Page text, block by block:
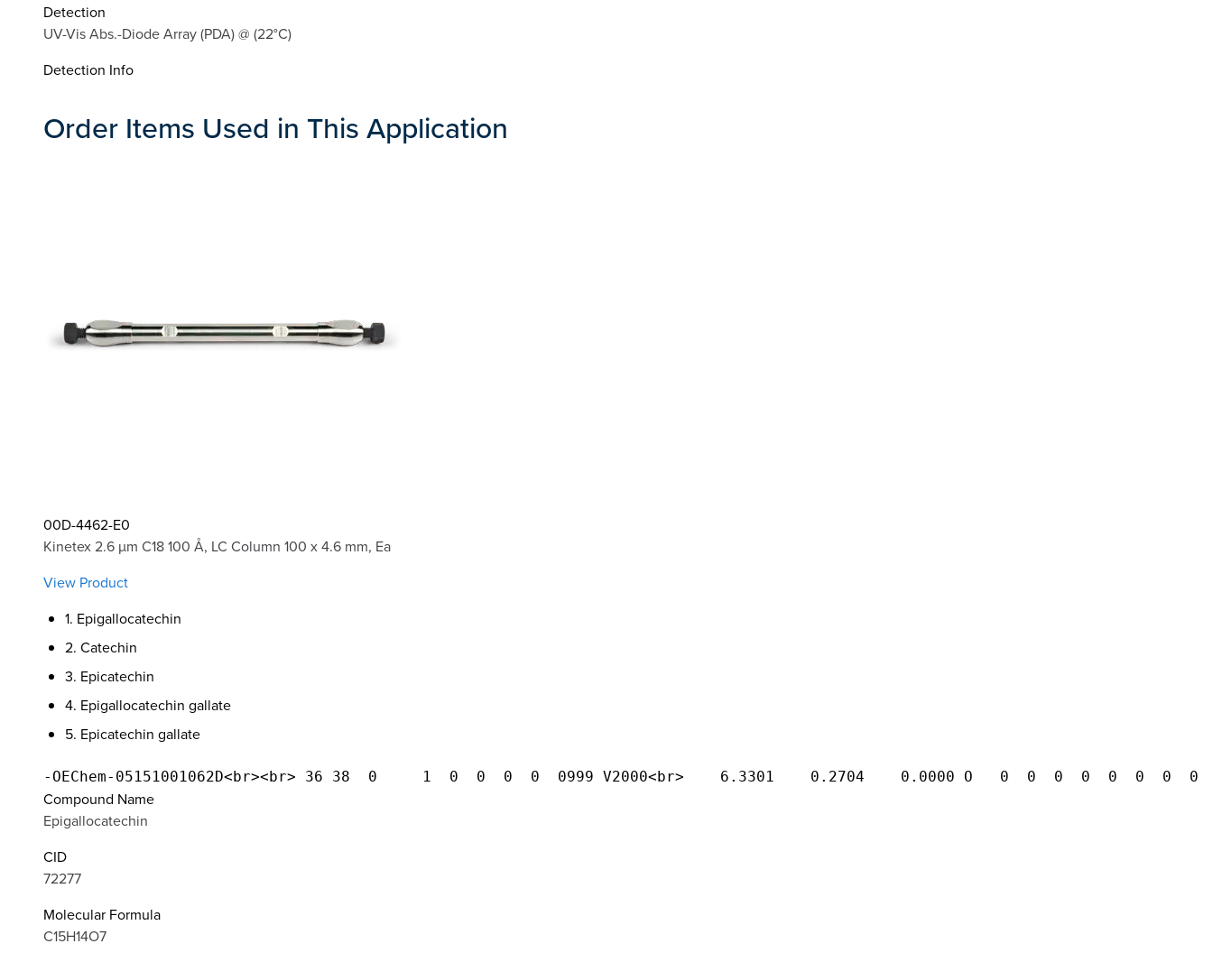
Detection
UV-Vis Abs.-Diode Array (PDA) @ (22°C)
Detection Info
Order Items Used in This Application
00D-4462-E0
Kinetex 2.6 µm C18 100 Å, LC Column 100 x 4.6 mm, Ea
View Product
1. Epigallocatechin
2. Catechin
3. Epicatechin
4. Epigallocatechin gallate
5. Epicatechin gallate
Compound Name
Epigallocatechin
CID
72277
Molecular Formula
C15H14O7